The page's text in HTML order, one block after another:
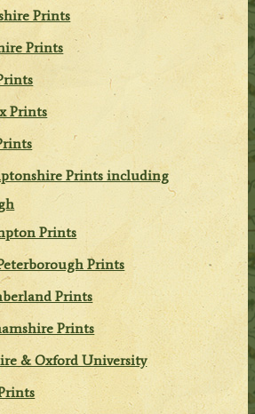
Prints
Prints
Prints
Prints including
Prints
Prints
Prints
Prints
& Oxford University